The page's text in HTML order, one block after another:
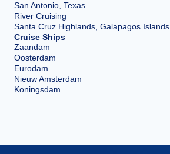
San Antonio, Texas
River Cruising
Santa Cruz Highlands, Galapagos Islands
Cruise Ships
Zaandam
Oosterdam
Eurodam
Nieuw Amsterdam
Koningsdam